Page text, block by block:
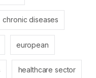
chronic diseases
european
healthcare sector